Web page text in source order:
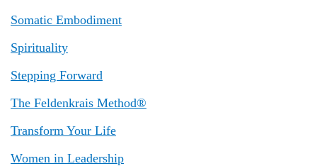
Somatic Embodiment
Spirituality
Stepping Forward
The Feldenkrais Method®
Transform Your Life
Women in Leadership